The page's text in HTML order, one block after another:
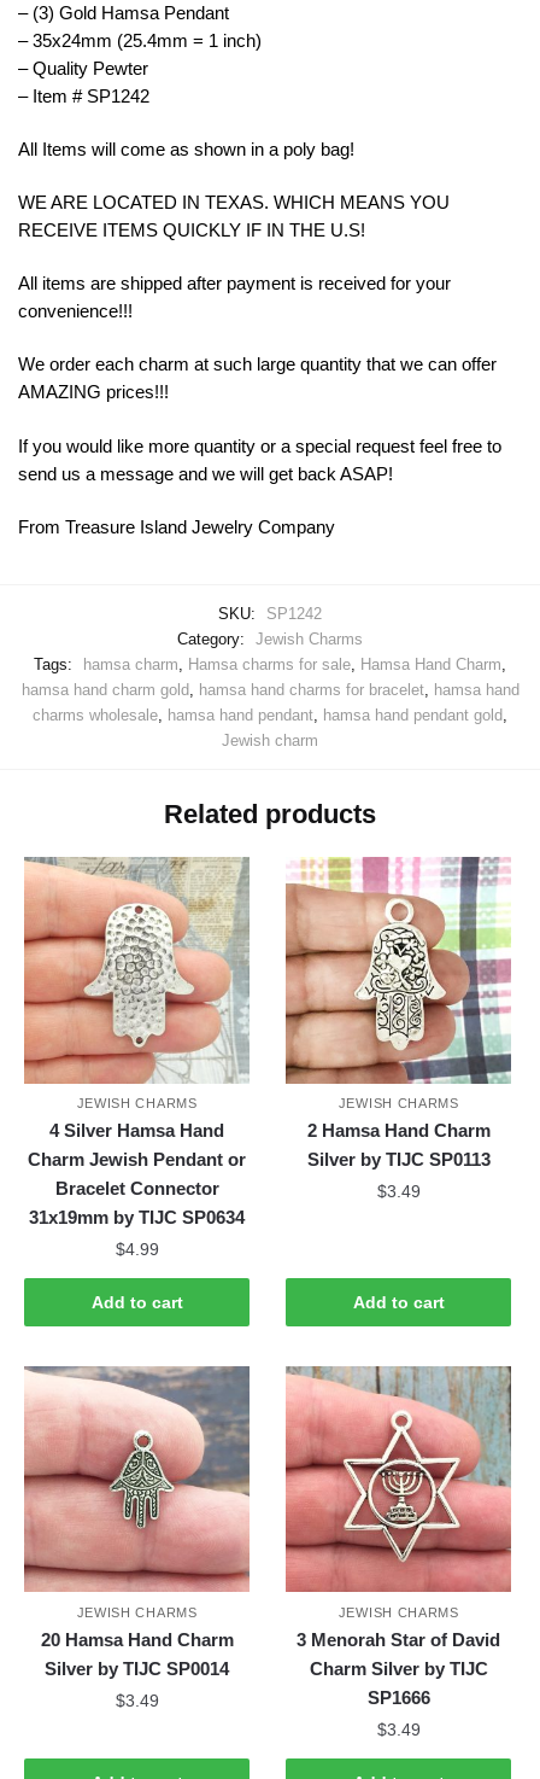
– (3) Gold Hamsa Pendant
– 35x24mm (25.4mm = 1 inch)
– Quality Pewter
– Item # SP1242
All Items will come as shown in a poly bag!
WE ARE LOCATED IN TEXAS. WHICH MEANS YOU
RECEIVE ITEMS QUICKLY IF IN THE U.S!
All items are shipped after payment is received for your
convenience!!!
We order each charm at such large quantity that we can offer
AMAZING prices!!!
If you would like more quantity or a special request feel free to
send us a message and we will get back ASAP!
From Treasure Island Jewelry Company
SKU:
SP1242
Category:
Jewish Charms
Tags:
hamsa charm, Hamsa charms for sale, Hamsa Hand Charm,
hamsa hand charm gold, hamsa hand charms for bracelet, hamsa hand
charms wholesale, hamsa hand pendant, hamsa hand pendant gold,
Jewish charm
Related products
JEWISH CHARMS
4 Silver Hamsa Hand
Charm Jewish Pendant or
Bracelet Connector
31x19mm by TIJC SP0634
$4.99
Add to cart
JEWISH CHARMS
2 Hamsa Hand Charm
Silver by TIJC SP0113
$3.49
Add to cart
JEWISH CHARMS
20 Hamsa Hand Charm
Silver by TIJC SP0014
$3.49
JEWISH CHARMS
3 Menorah Star of David
Charm Silver by TIJC
SP1666
$3.49